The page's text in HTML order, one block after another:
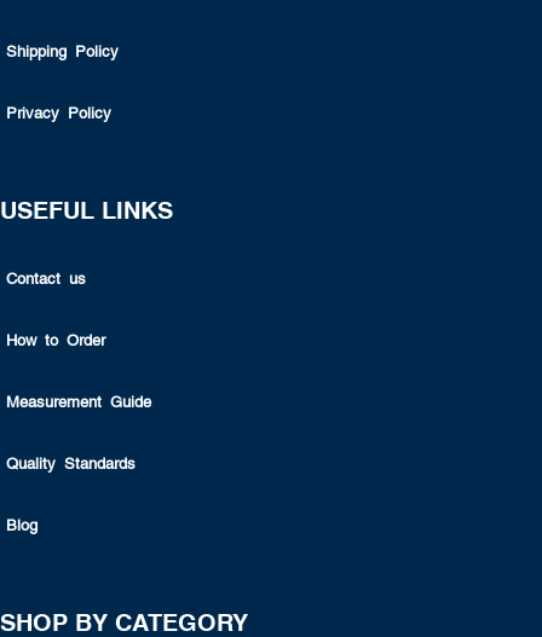
Shipping Policy
Privacy Policy
USEFUL LINKS
Contact us
How to Order
Measurement Guide
Quality Standards
Blog
SHOP BY CATEGORY